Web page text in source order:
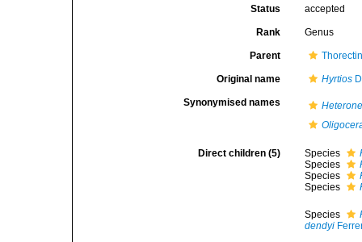
Status accepted
Rank Genus
Parent
Original name Hyrtios
Synonymised names
Direct children (5) Species
Species
Species
Species
Species
dendyi